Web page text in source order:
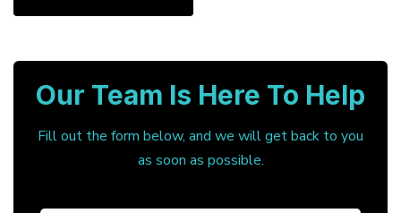
Our Team Is Here To Help
Fill out the form below, and we will get back to you
as soon as possible.